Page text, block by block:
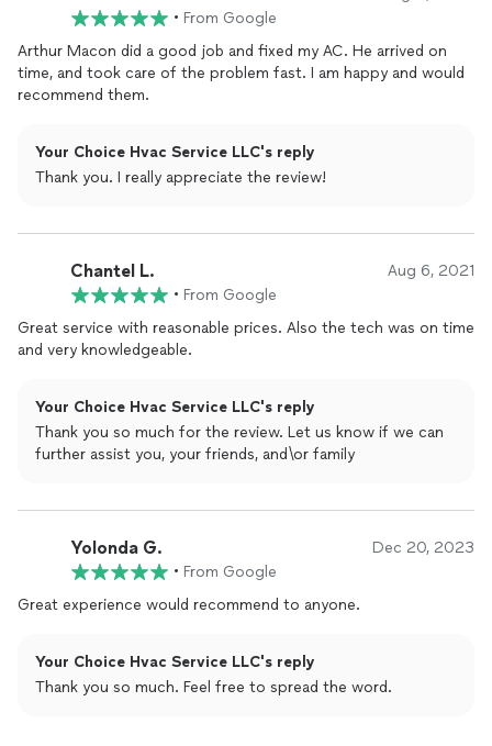
• From Google
Arthur Macon did a good job and fixed my AC. He arrived on
time, and took care of the problem fast. I am happy and would
recommend them.
Your Choice Hvac Service LLC's reply
Thank you. I really appreciate the review!
Chantel L. Aug 6, 2021
• From Google
Great service with reasonable prices. Also the tech was on time
and very knowledgeable.
Your Choice Hvac Service LLC's reply
Thank you so much for the review. Let us know if we can
further assist you, your friends, and\or family
Yolonda G. Dec 20, 2023
• From Google
Great experience would recommend to anyone.
Your Choice Hvac Service LLC's reply
Thank you so much. Feel free to spread the word.